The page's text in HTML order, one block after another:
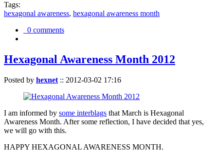
Tags:
hexagonal awareness, hexagonal awareness month
0 comments
Hexagonal Awareness Month 2012
Posted by hexnet :: 2012-03-02 17:16
I am informed by some interblags that March is Hexagonal
Awareness Month. After some reflection, I have decided that yes,
we will go with this.
HAPPY HEXAGONAL AWARENESS MONTH.